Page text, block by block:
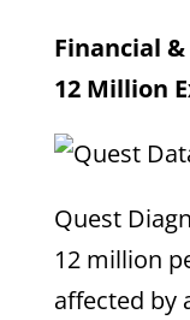
Financial
12 Million
Quest
12 million
affected by